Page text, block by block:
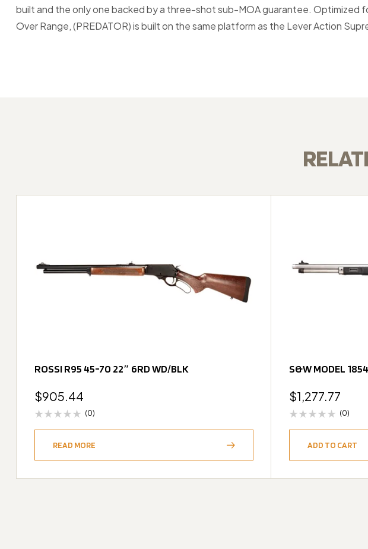
built and the only one backed by a three-shot sub-MOA guarantee. Optimized
Over Range, (PREDATOR) is built on the same platform as the Lever Action
ROSSI R95 45-70 22″ 6RD WD/BLK
$905.44
(0)
READ MORE
S&W MODEL
$1,277.77
(0)
ADD TO CART